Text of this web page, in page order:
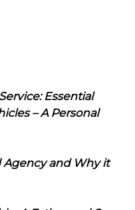
Essential
– A Personal
Agency and Why it